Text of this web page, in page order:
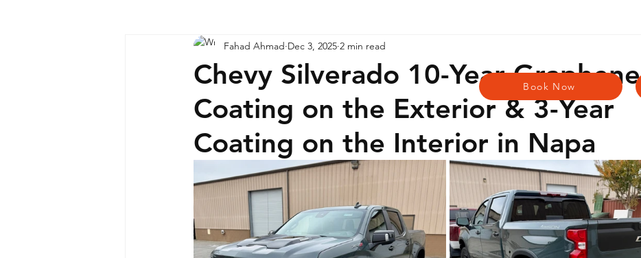
Chevy Silverado 10-Year Graphene
Coating on the Exterior & 3-Year
Coating on the Interior in Napa
Fahad Ahmad Dec 3, 2025 2 min read
Book Now